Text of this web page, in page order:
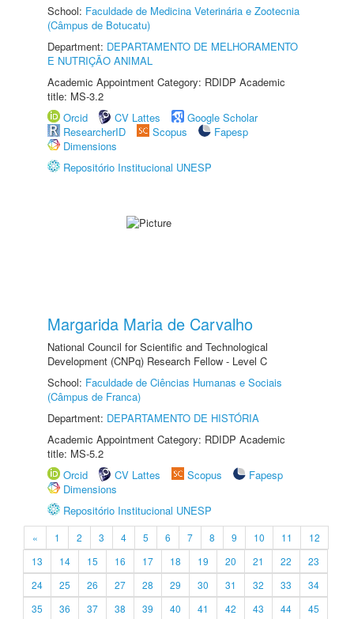
School: Faculdade de Medicina Veterinária e Zootecnia
(Câmpus de Botucatu)
Department: DEPARTAMENTO DE MELHORAMENTO
E NUTRIÇÃO ANIMAL
Academic Appointment Category: RDIDP Academic
title: MS-3.2
Orcid
CV Lattes
Google Scholar
ResearcherID
Scopus
Fapesp
Dimensions
Repositório Institucional UNESP
Margarida Maria de Carvalho
National Council for Scientific and Technological
Development (CNPq) Research Fellow - Level C
School: Faculdade de Ciências Humanas e Sociais
(Câmpus de Franca)
Department: DEPARTAMENTO DE HISTÓRIA
Academic Appointment Category: RDIDP Academic
title: MS-5.2
Orcid
CV Lattes Scopus
Fapesp
Dimensions
Repositório Institucional UNESP
« 1 2 3 4 5 6 7 8 9 10 11
12
13
14 15 16 17 18 19 20 21 22
23
24
25 26 27 28 29 30 31 32 33
34
35
36 37 38 39 40 41 42 43 44
45